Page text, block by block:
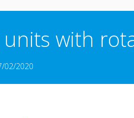
with
02/2020